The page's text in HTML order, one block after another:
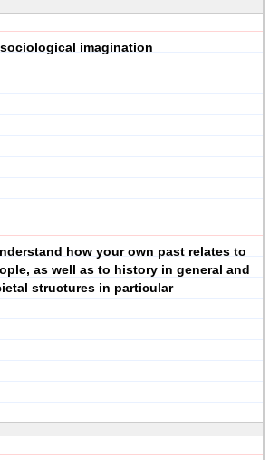
sociological imagination
how your own past relates to
as well as to history in general and
structures in particular